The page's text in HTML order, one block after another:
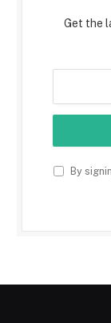
Get the
By